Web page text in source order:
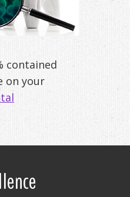
contained
on your